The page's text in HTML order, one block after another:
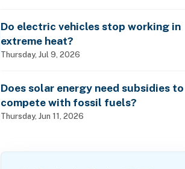
Do electric vehicles stop working in
extreme heat?
Thursday, Jul 9, 2026
Does solar energy need subsidies to
compete with fossil fuels?
Thursday, Jun 11, 2026